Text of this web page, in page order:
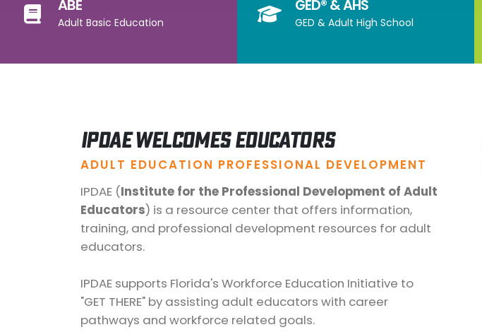
ABE
Adult Basic Education
GED® & AHS
GED & Adult High School
IPDAE Welcomes Educators
ADULT EDUCATION PROFESSIONAL DEVELOPMENT
IPDAE (Institute for the Professional Development of Adult
Educators) is a resource center that offers information,
training, and professional development resources for adult
educators.
IPDAE supports Florida's Workforce Education Initiative to
"GET THERE" by assisting adult educators with career
pathways and workforce related goals.